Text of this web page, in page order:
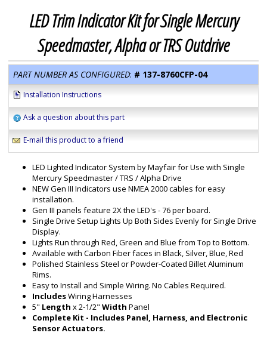
LED Trim Indicator Kit for Single Mercury
Speedmaster, Alpha or TRS Outdrive
PART NUMBER AS CONFIGURED: # 137-8760CFP-04
Installation Instructions
Ask a question about this part
E-mail this product to a friend
LED Lighted Indicator System by Mayfair for Use with Single
Mercury Speedmaster / TRS / Alpha Drive
NEW Gen III Indicators use NMEA 2000 cables for easy
installation.
Gen III panels feature 2X the LED's - 76 per board.
Single Drive Setup Lights Up Both Sides Evenly for Single Drive
Display.
Lights Run through Red, Green and Blue from Top to Bottom.
Available with Carbon Fiber faces in Black, Silver, Blue, Red
Polished Stainless Steel or Powder-Coated Billet Aluminum
Rims.
Easy to Install and Simple Wiring. No Cables Required.
IncludesWiring Harnesses
5" Length x 2-1/2" Width Panel
Complete Kit - Includes Panel, Harness, and Electronic
Sensor Actuators.